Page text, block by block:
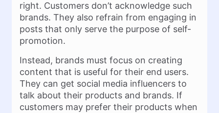
right. Customers don’t acknowledge such
brands. They also refrain from engaging in
posts that only serve the purpose of self-
promotion.
Instead, brands must focus on creating
content that is useful for their end users.
They can get social media influencers to
talk about their products and brands. If
customers may prefer their products when